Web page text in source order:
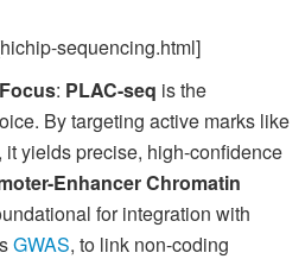
sequencing.html]
: PLAC-seq is the
By targeting active marks like
yields precise, high-confidence
Enhancer Chromatin
for integration with
GWAS, to link non-coding